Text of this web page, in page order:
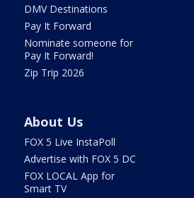
DMV Destinations
Pay It Forward
Nominate someone for
Pay It Forward!
Zip Trip 2026
About Us
FOX 5 Live InstaPoll
Advertise with FOX 5 DC
FOX LOCAL App for
Smart TV